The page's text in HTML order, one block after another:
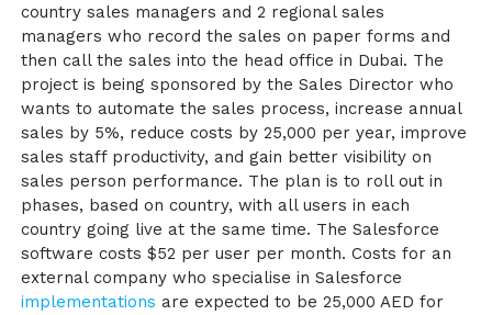
country sales managers and 2 regional sales
managers who record the sales on paper forms and
then call the sales into the head office in Dubai. The
project is being sponsored by the Sales Director who
wants to automate the sales process, increase annual
sales by 5%, reduce costs by 25,000 per year, improve
sales staff productivity, and gain better visibility on
sales person performance. The plan is to roll out in
phases, based on country, with all users in each
country going live at the same time. The Salesforce
software costs $52 per user per month. Costs for an
external company who specialise in Salesforce
implementations are expected to be 25,000 AED for